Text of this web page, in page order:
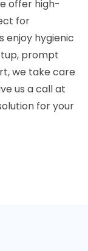
offer high-
for
enjoy hygienic
prompt
we take care
us a call at
for your